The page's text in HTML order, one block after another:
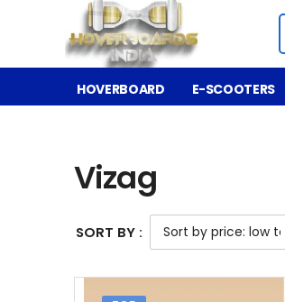
HOVERBOARD E-SCOOTERS
Vizag
SORT BY :